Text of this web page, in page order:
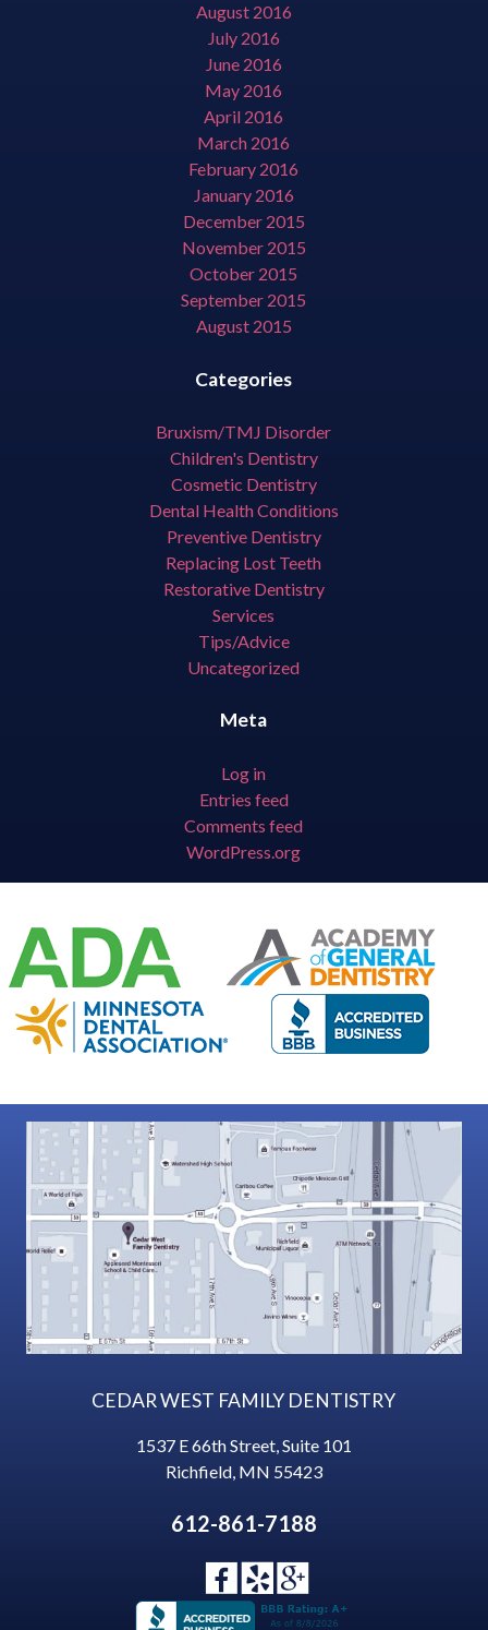
August 2016
July 2016
June 2016
May 2016
April 2016
March 2016
February 2016
January 2016
December 2015
November 2015
October 2015
September 2015
August 2015
Categories
Bruxism/TMJ Disorder
Children's Dentistry
Cosmetic Dentistry
Dental Health Conditions
Preventive Dentistry
Replacing Lost Teeth
Restorative Dentistry
Services
Tips/Advice
Uncategorized
Meta
Log in
Entries feed
Comments feed
WordPress.org
CEDAR WEST FAMILY DENTISTRY
1537 E 66th Street, Suite 101
Richfield, MN 55423
612-861-7188